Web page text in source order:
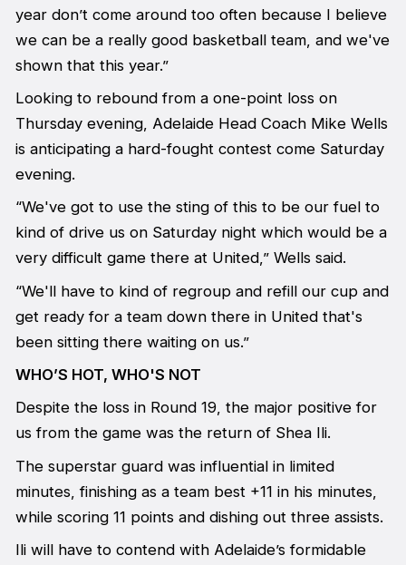
year don’t come around too often because I believe
we can be a really good basketball team, and we've
shown that this year.”
Looking to rebound from a one-point loss on
Thursday evening, Adelaide Head Coach Mike Wells
is anticipating a hard-fought contest come Saturday
evening.
“We've got to use the sting of this to be our fuel to
kind of drive us on Saturday night which would be a
very difficult game there at United,” Wells said.
“We'll have to kind of regroup and refill our cup and
get ready for a team down there in United that's
been sitting there waiting on us.”
WHO’S HOT, WHO'S NOT
Despite the loss in Round 19, the major positive for
us from the game was the return of Shea Ili.
The superstar guard was influential in limited
minutes, finishing as a team best +11 in his minutes,
while scoring 11 points and dishing out three assists.
Ili will have to contend with Adelaide’s formidable